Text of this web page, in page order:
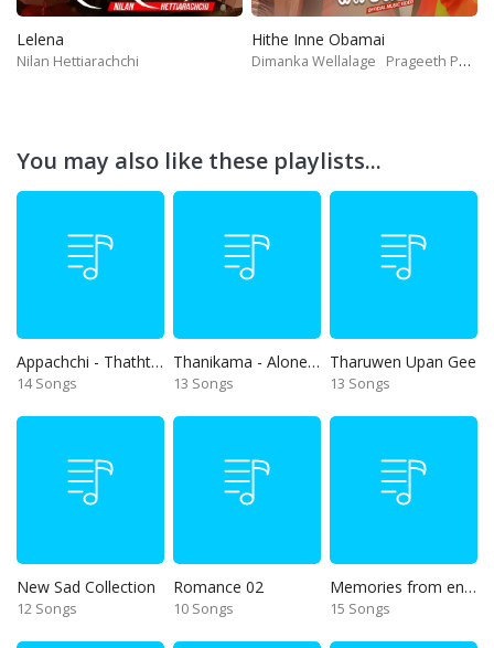
Lelena
Nilan Hettiarachchi
Hithe Inne Obamai
Dimanka Wellalage Prageeth Perera
You may also like these playlists...
Appachchi - Thaththa
14 Songs
Thanikama - Alone in the night
13 Songs
Tharuwen Upan Gee
13 Songs
New Sad Collection
12 Songs
Romance 02
10 Songs
Memories from end of 90s
15 Songs